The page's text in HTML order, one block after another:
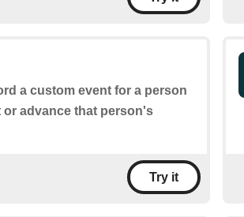
a custom event for a person
or advance that person's
Try it